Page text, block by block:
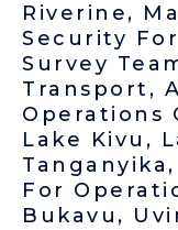
Riverine,
Security
Survey
Transport,
Operations
Lake Kivu,
For
Bukavu,